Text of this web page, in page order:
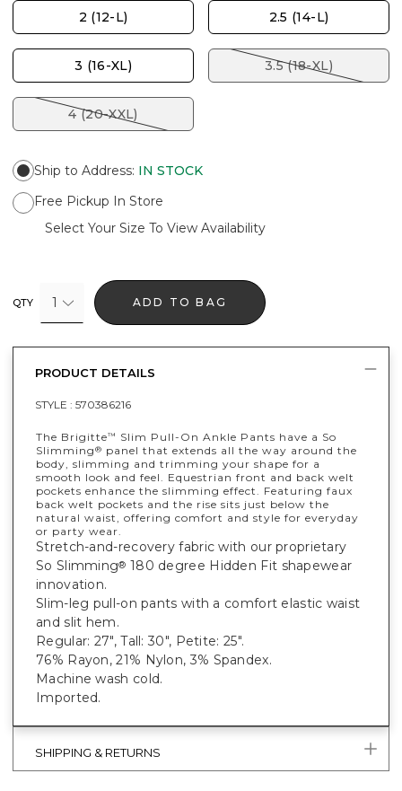
2 (12-L) 2.5 (14-L)
3 (16-XL) 3.5 (18-XL)
4 (20-XXL)
Ship to Address: IN STOCK
Free Pickup In Store
Select Your Size To View Availability
QTY 1 ADD TO BAG
PRODUCT DETAILS
STYLE : 570386216
The Brigitte™
Slim Pull-On Ankle Pants have a So
Slimming® panel that extends all the way around the
body, slimming and trimming your shape for a
smooth look and feel. Equestrian front and back welt
pockets enhance the slimming effect. Featuring faux
back welt pockets and the rise sits just below the
natural waist, offering comfort and style for everyday
or party wear.
Stretch-and-recovery fabric with our proprietary
So Slimming® 180 degree Hidden Fit shapewear
innovation.
Slim-leg pull-on pants with a comfort elastic waist
and slit hem.
Regular: 27", Tall: 30", Petite: 25".
76% Rayon, 21% Nylon, 3% Spandex.
Machine wash cold.
Imported.
SHIPPING & RETURNS